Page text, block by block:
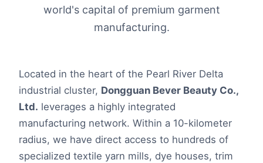
world's capital of premium garment
manufacturing.
Located in the heart of the Pearl River Delta
industrial cluster, Dongguan Bever Beauty Co.,
Ltd. leverages a highly integrated
manufacturing network. Within a 10-kilometer
radius, we have direct access to hundreds of
specialized textile yarn mills, dye houses, trim